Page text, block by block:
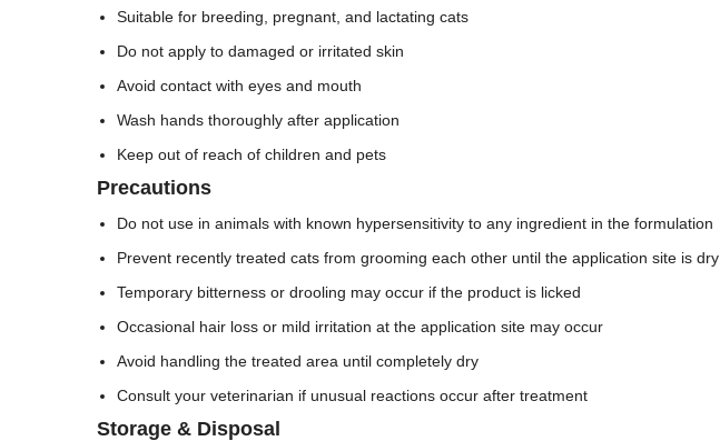
Suitable for breeding, pregnant, and lactating cats
Do not apply to damaged or irritated skin
Avoid contact with eyes and mouth
Wash hands thoroughly after application
Keep out of reach of children and pets
Precautions
Do not use in animals with known hypersensitivity to any ingredient in the formulation
Prevent recently treated cats from grooming each other until the application site is dry
Temporary bitterness or drooling may occur if the product is licked
Occasional hair loss or mild irritation at the application site may occur
Avoid handling the treated area until completely dry
Consult your veterinarian if unusual reactions occur after treatment
Storage & Disposal